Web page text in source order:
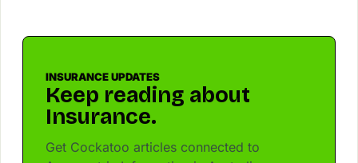
INSURANCE UPDATES
Keep reading about
Insurance.
Get Cockatoo articles connected to